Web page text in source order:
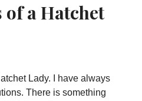
a Hatchet
Lady. I have always
There is something